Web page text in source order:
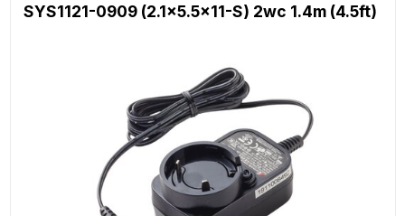
SYS1121-0909 (2.1x5.5x11-S) 2wc 1.4m (4.5ft)